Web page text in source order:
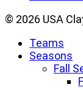
© 2026 USA
Teams
Seasons
Fall